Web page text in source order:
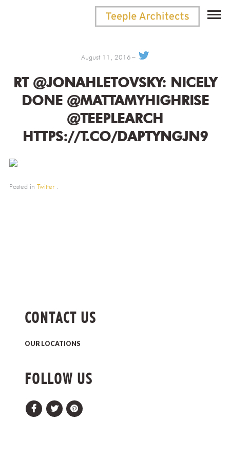
August 11, 2016
RT @JONAHLETOVSKY: NICELY
DONE @MATTAMYHIGHRISE
@TEEPLEARCH
HTTPS://T.CO/DAPTYNGJN9
Posted in Twitter
CONTACT US
OUR LOCATIONS
FOLLOW US
FacebookTwitterPinterest